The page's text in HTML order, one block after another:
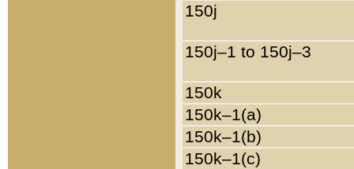
150j
150j–1 to 150j–3
150k
150k–1(a)
150k–1(b)
150k–1(c)